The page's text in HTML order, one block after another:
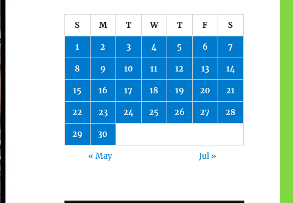
S M T W T F S
1 2 3 4 5 6 7
8 9 10 11 12 13 14
15 16 17 18 19 20 21
22 23 24 25 26 27 28
29 30
« May Jul »